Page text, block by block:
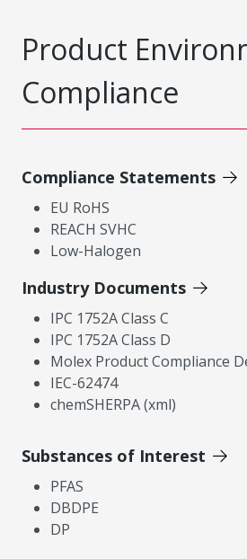
Product
Compliance
Compliance Statements
EU RoHS
REACH SVHC
Low-Halogen
Industry Documents
IPC 1752A Class C
IPC 1752A Class D
Molex Product Compliance
IEC-62474
chemSHERPA (xml)
Substances of Interest
PFAS
DBDPE
DP